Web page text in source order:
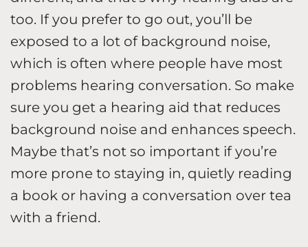
too. If you prefer to go out, you’ll be
exposed to a lot of background noise,
which is often where people have most
problems hearing conversation. So make
sure you get a hearing aid that reduces
background noise and enhances speech.
Maybe that’s not so important if you’re
more prone to staying in, quietly reading
a book or having a conversation over tea
with a friend.